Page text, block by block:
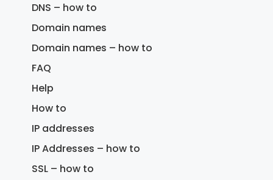
DNS – how to
Domain names
Domain names – how to
FAQ
Help
How to
IP addresses
IP Addresses – how to
SSL – how to